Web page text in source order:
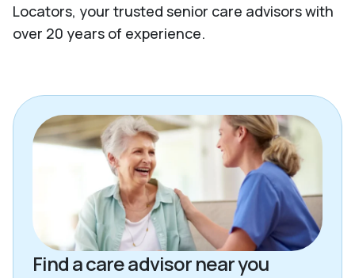
Locators, your trusted senior care advisors with
over 20 years of experience.
Find a care advisor near you